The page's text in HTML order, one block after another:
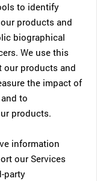
to identify
products and
biographical
We use this
our products and
the impact of
to
products.
information
our Services
party